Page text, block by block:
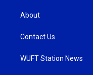
About
Contact Us
WUFT Station News